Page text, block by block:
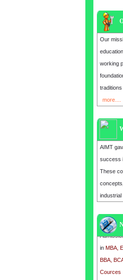
Our
working
more....
AIMT
success
These
industrial
inMBA,
BBA,
Cources